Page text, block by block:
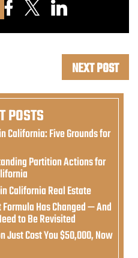
NEXT POST
POSTS
California: Five Grounds for
Partition Actions for
California Real Estate
Has Changed — And
to Be Revisited
Cost You $50,000, Now